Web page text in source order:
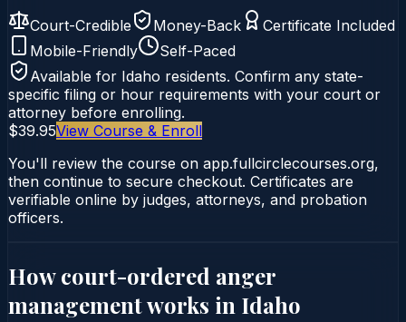
Court-Credible Money-Back
Certificate Included
Mobile-Friendly
Self-Paced
Available for Idaho residents. Confirm any state-
specific filing or hour requirements with your court or
attorney before enrolling.
$39.95View Course & Enroll
You'll review the course on app.fullcirclecourses.org,
then continue to secure checkout. Certificates are
verifiable online by judges, attorneys, and probation
officers.
How court-ordered anger
managementworks in Idaho